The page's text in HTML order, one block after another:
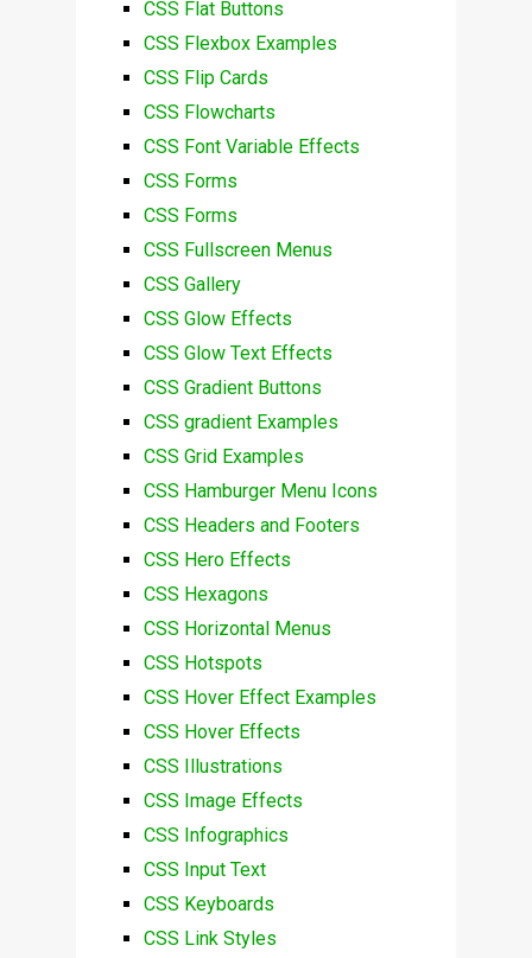
CSS Flat Buttons
CSS Flexbox Examples
CSS Flip Cards
CSS Flowcharts
CSS Font Variable Effects
CSS Forms
CSS Forms
CSS Fullscreen Menus
CSS Gallery
CSS Glow Effects
CSS Glow Text Effects
CSS Gradient Buttons
CSS gradient Examples
CSS Grid Examples
CSS Hamburger Menu Icons
CSS Headers and Footers
CSS Hero Effects
CSS Hexagons
CSS Horizontal Menus
CSS Hotspots
CSS Hover Effect Examples
CSS Hover Effects
CSS Illustrations
CSS Image Effects
CSS Infographics
CSS Input Text
CSS Keyboards
CSS Link Styles